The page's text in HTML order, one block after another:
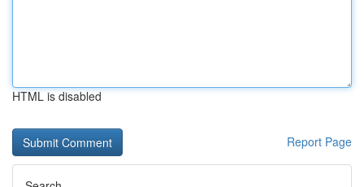
HTML is disabled
Report Page